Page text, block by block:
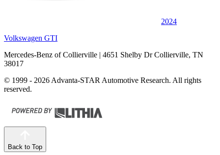
2024
Volkswagen GTI
Mercedes-Benz of Collierville | 4651 Shelby Dr Collierville, TN
38017
© 1999 - 2026 Advanta-STAR Automotive Research. All rights
reserved.
Back to Top